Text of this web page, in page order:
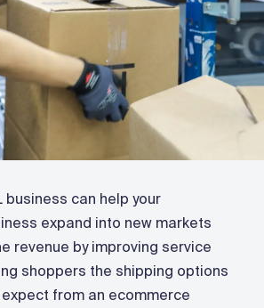
business can help your
expand into new markets
revenue by improving service
shoppers the shipping options
expect from an ecommerce